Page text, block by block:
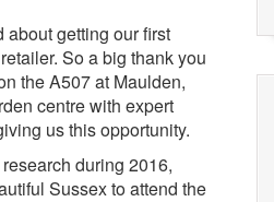
about getting our first
So a big thank you
the A507 at Maulden,
centre with expert
us this opportunity.
during 2016,
Sussex to attend the